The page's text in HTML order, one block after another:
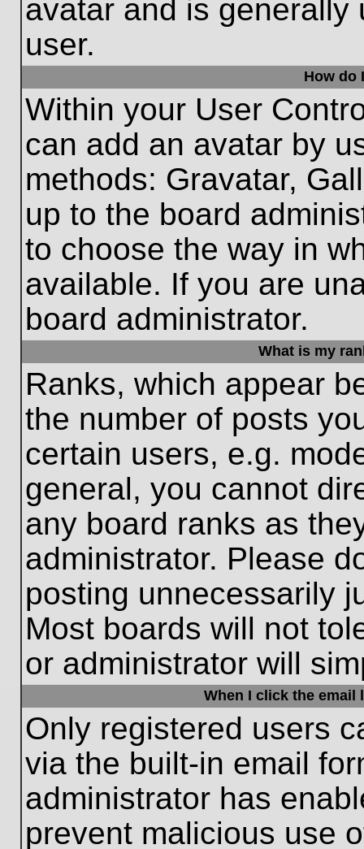
avatar and is
user.
How do
Within your User
can add an avatar by
methods: Gravatar,
up to the board
to choose the way in
available. If you are
board administrator.
What is my
Ranks, which appear
the number of posts
certain users, e.g.
general, you cannot
any board ranks as
administrator. Please
posting unnecessarily
Most boards will not
or administrator will
When I click the email
Only registered users
via the built-in email
administrator has
prevent malicious use